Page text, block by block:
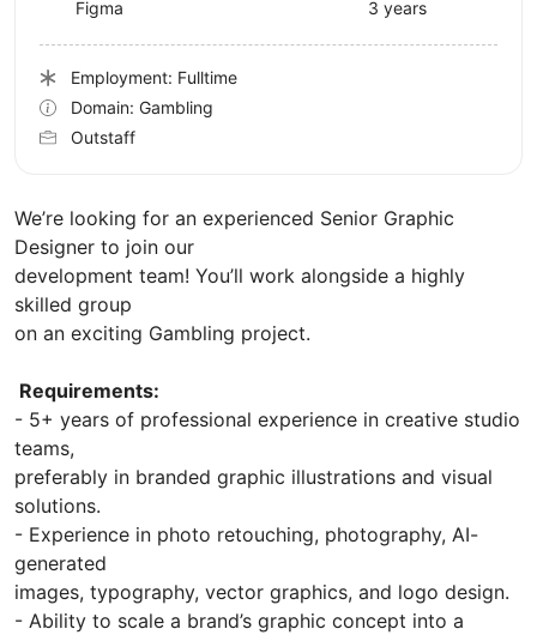
We’re looking for an experienced Senior Graphic
Designer to join our
development team! You’ll work alongside a highly
skilled group
on an exciting Gambling project.
Requirements:
- 5+ years of professional experience in creative studio
teams,
preferably in branded graphic illustrations and visual
solutions.
- Experience in photo retouching, photography, AI-
generated
images, typography, vector graphics, and logo design.
- Ability to scale a brand’s graphic concept into a
Figma
3 years
Employment: Fulltime
Domain: Gambling
Outstaff